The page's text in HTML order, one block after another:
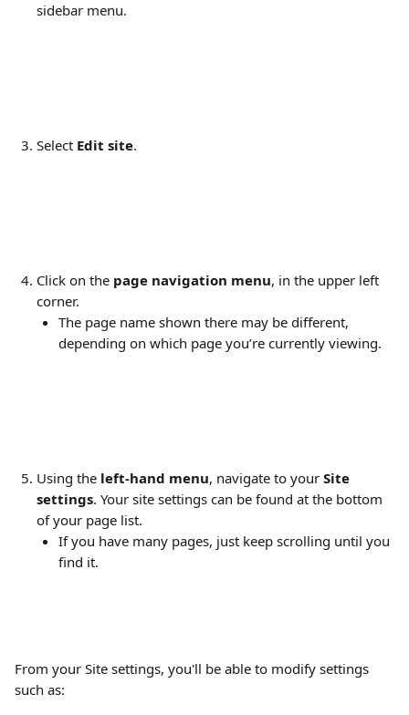
sidebar menu.
Select Edit site.
Click on the page navigation menu, in the upper left
corner.
The page name shown there may be different,
depending on which page you’re currently viewing.
Using the left-hand menu, navigate to your Site
settings. Your site settings can be found at the bottom
of your page list.
If you have many pages, just keep scrolling until you
find it.
From your Site settings, you'll be able to modify settings
such as: